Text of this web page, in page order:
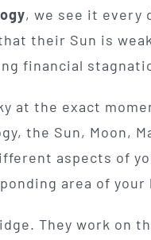
, we see it every
their Sun is
financial
at the exact
the Sun, Moon,
aspects of
area of
They work on